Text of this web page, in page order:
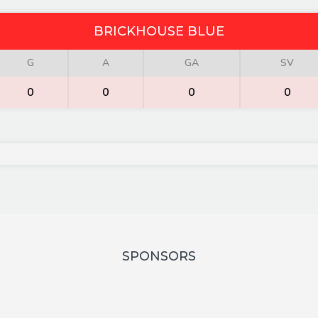
BRICKHOUSE BLUE
G A GA SV
0 0 0 0
SPONSORS